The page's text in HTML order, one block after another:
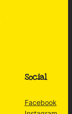
Social
Facebook